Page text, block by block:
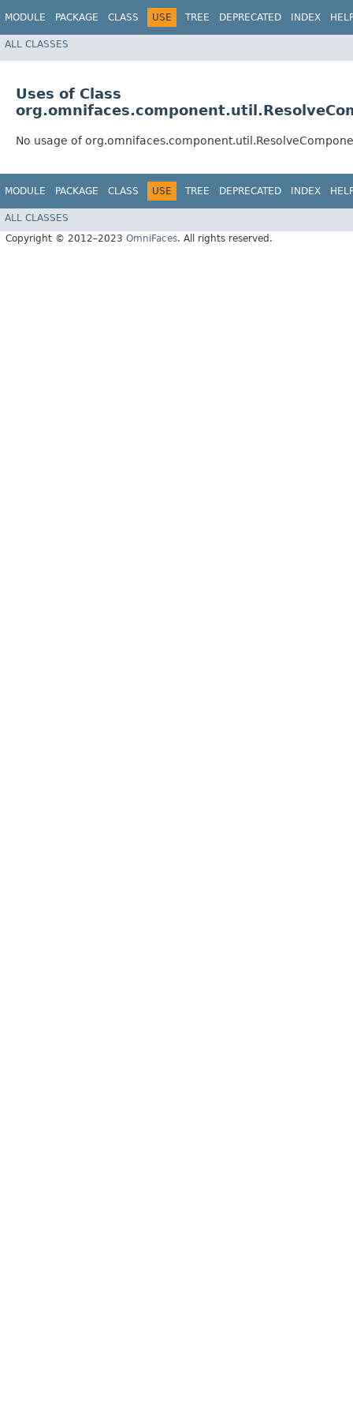
MODULE PACKAGE CLASS USE TREE DEPRECATED INDEX
ALL CLASSES
Uses of Class
No usage of
MODULE PACKAGE CLASS USE TREE DEPRECATED INDEX
ALL CLASSES
Copyright © 2012–2023 OmniFaces. All rights reserved.